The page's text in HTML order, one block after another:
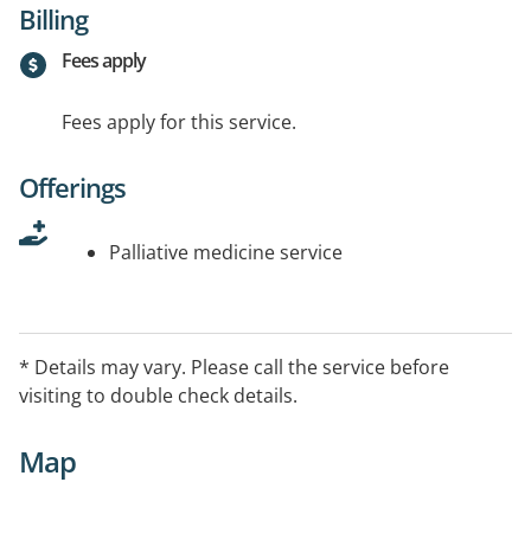
Billing
Fees apply
Fees apply for this service.
Offerings
Palliative medicine service
* Details may vary. Please call the service before
visiting to double check details.
Map